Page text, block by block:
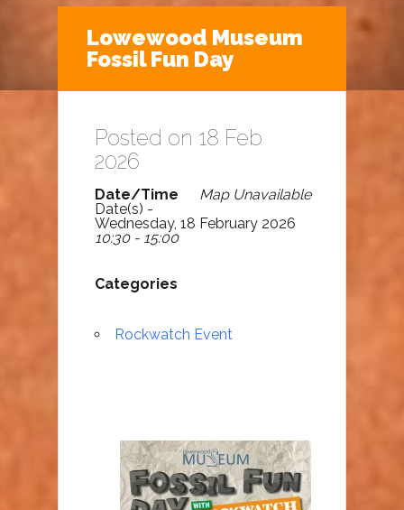
Lowewood Museum
Fossil Fun Day
Posted on 18 Feb
2026
Map Unavailable
Date/Time
Date(s) -
Wednesday, 18 February 2026
10:30 - 15:00
Categories
Rockwatch Event